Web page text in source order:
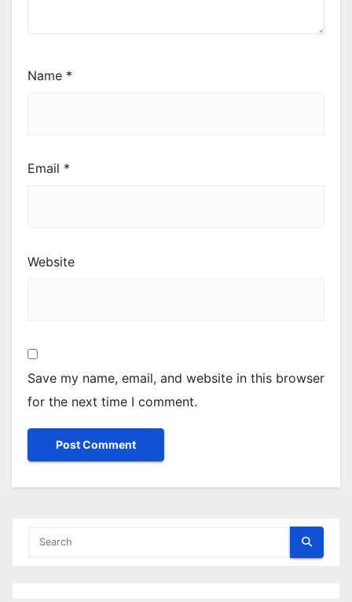
Name *
Email *
Website
Save my name, email, and website in this browser
for the next time I comment.